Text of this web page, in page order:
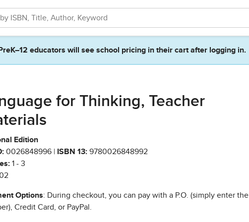
PreK–12 educators will see school pricing in their cart after logging in.
for Thinking, Teacher
Edition
0026848996 | ISBN 13: 9780026848992
1 - 3
Options: During checkout, you can pay with a P.O. (simply enter the
Credit Card, or PayPal.